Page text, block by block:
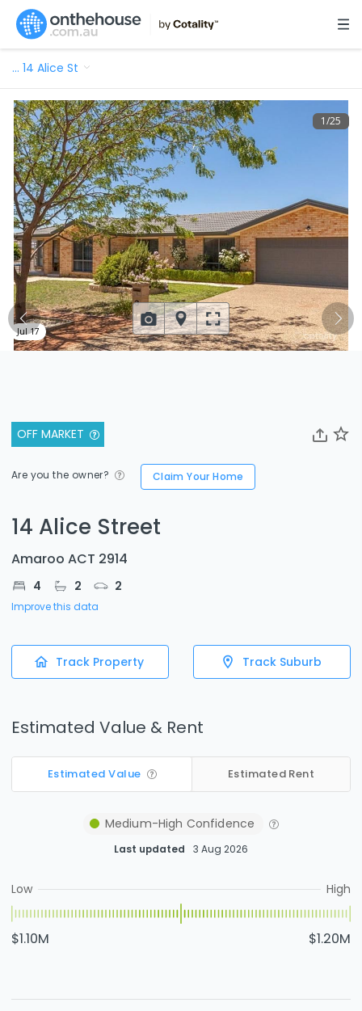
… 14 Alice St
OFF MARKET
Are you the owner? Claim Your Home
14 Alice Street
Amaroo ACT 2914
4 2 2
Improve this data
Track Property Track Suburb
Estimated Value & Rent
Estimated Value Estimated Rent
Medium-High Confidence
Last updated 3 Aug 2026
Low High
$1.10M $1.20M
1/25
Jul 17